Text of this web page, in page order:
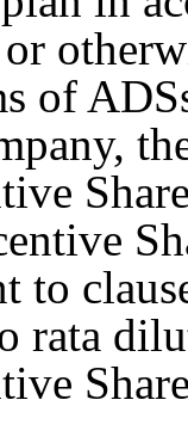
of
to
rata